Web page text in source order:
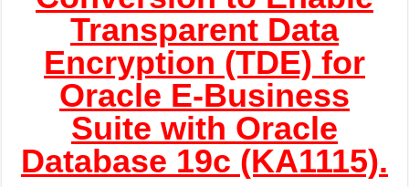
Transparent Data
Encryption (TDE) for
Oracle E-Business
Suite with Oracle
Database 19c (KA1115).